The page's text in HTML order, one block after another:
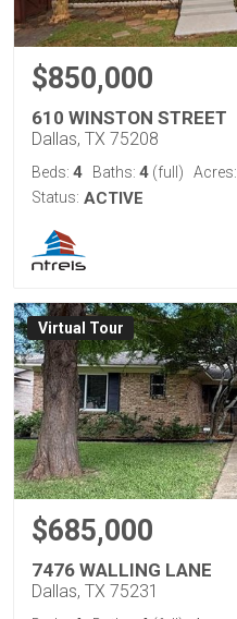
$850,000
610 WINSTON STREET
Dallas, TX 75208
Beds: 4 Baths: 4 (full) Acres:
Status: ACTIVE
Virtual Tour
$685,000
7476 WALLING LANE
Dallas, TX 75231